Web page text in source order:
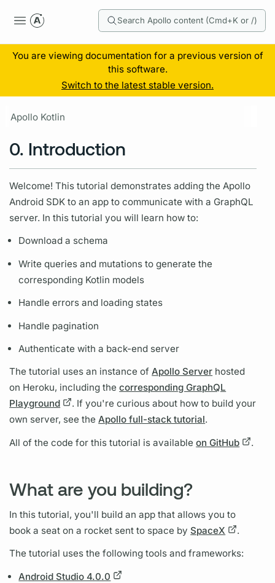
Search Apollo content (Cmd+K or /)
You are viewing documentation for a previous version of
this software.
Switch to the latest stable version.
Apollo Kotlin
0. Introduction
Welcome! This tutorial demonstrates adding the Apollo
Android SDK to an app to communicate with a GraphQL
server. In this tutorial you will learn how to:
Download a schema
Write queries and mutations to generate the
corresponding Kotlin models
Handle errors and loading states
Handle pagination
Authenticate with a back-end server
The tutorial uses an instance ofApollo Server hosted
on Heroku, including thecorresponding GraphQL
Playground
. If you're curious about how to build your
own server, see theApollo full-stack tutorial.
All of the code for this tutorial is availableon GitHub .
What are you building?
In this tutorial, you'll build an app that allows you to
book a seat on a rocket sent to space by SpaceX
.
The tutorial uses the following tools and frameworks:
Android Studio 4.0.0